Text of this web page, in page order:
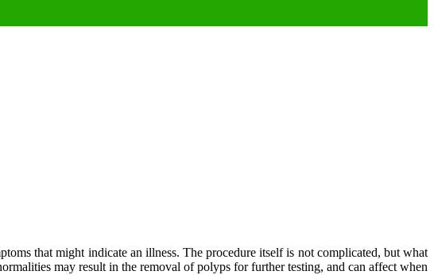
that might indicate an illness. The procedure itself is not complicated, but what
may result in the removal of polyps for further testing, and can affect when